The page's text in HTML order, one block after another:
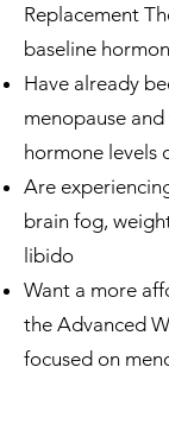
Replacement
baseline
Have already
menopause
hormone levels
Are
brain fog,
libido
Want a more
the Advanced
focused on